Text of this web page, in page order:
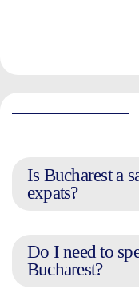
Is Bucharest a
expats?
Do I need to
Bucharest?